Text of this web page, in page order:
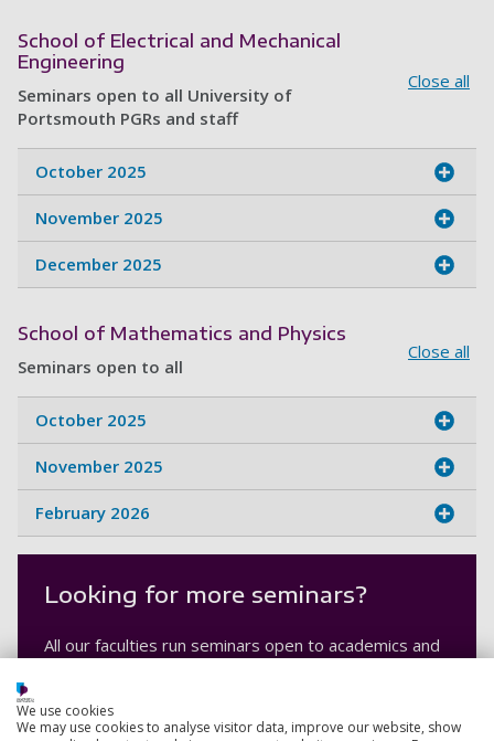
School of Electrical and Mechanical
Engineering
Seminars open to all University of
Portsmouth PGRs and staff
Close all
October 2025
November 2025
December 2025
School of Mathematics and Physics
Seminars open to all
Close all
October 2025
November 2025
February 2026
Looking for more seminars?
All our faculties run seminars open to academics and
We use cookies
We may use cookies to analyse visitor data, improve our website, show